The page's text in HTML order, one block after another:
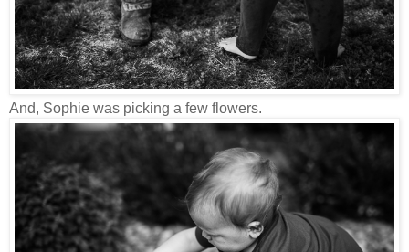
And, Sophie was picking a few flowers.